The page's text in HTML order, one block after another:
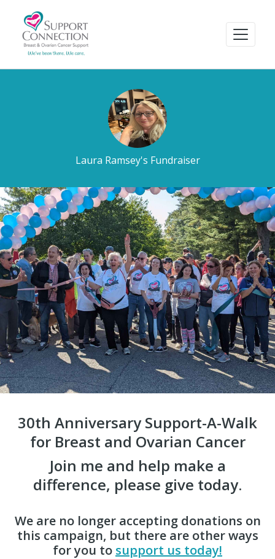
Laura Ramsey's Fundraiser
30th Anniversary Support-A-Walk
for Breast and Ovarian Cancer
Join me and help make a
difference, please give today.
We are no longer accepting donations on
this campaign, but there are other ways
for you to support us today!